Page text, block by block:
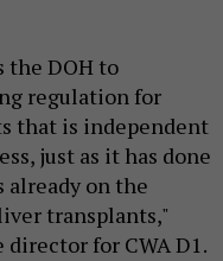
DOH to
regulation for
that is independent
just as it has done
on the
transplants,"
for CWA D1.